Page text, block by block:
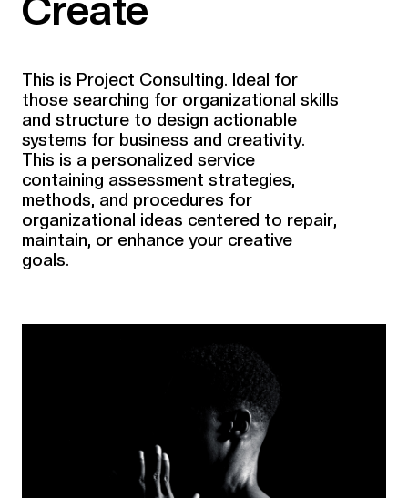
Create
This is Project Consulting. Ideal for
those searching for organizational skills
and structure to design actionable
systems for business and creativity.
This is a personalized service
containing assessment strategies,
methods, and procedures for
organizational ideas centered to repair,
maintain, or enhance your creative
goals.